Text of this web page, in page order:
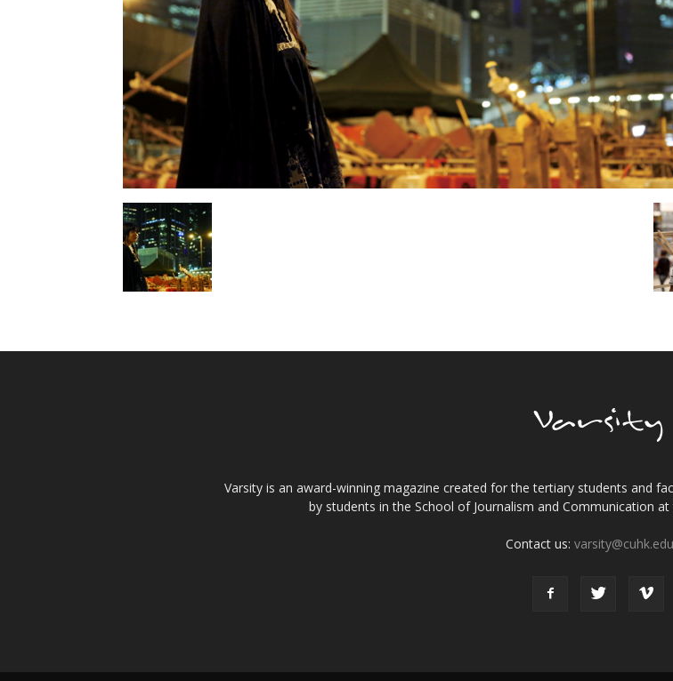
Varsity is an award-winning magazine created for the tertiary students and
by students in the School of Journalism and Communication
Contact us: